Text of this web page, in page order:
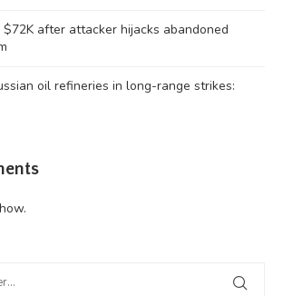
after attacker hijacks abandoned
oil refineries in long-range strikes: